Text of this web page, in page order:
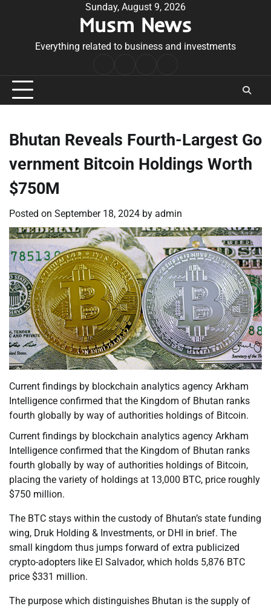
Sunday, August 9, 2026
Musm News
Everything related to business and investments
Conditions
Bhutan Reveals Fourth-Largest Go
vernment Bitcoin Holdings Worth
$750M
Posted on September 18, 2024 by admin
Current findings by blockchain analytics agency Arkham
Intelligence confirmed that the Kingdom of Bhutan ranks
fourth globally by way of authorities holdings of Bitcoin.
Current findings by blockchain analytics agency Arkham
Intelligence confirmed that the Kingdom of Bhutan ranks
fourth globally by way of authorities holdings of Bitcoin,
placing the variety of holdings at 13,000 BTC, price roughly
$750 million.
The BTC stays within the custody of Bhutan’s state funding
wing, Druk Holding & Investments, or DHI in brief. The
small kingdom thus jumps forward of extra publicized
crypto-adopters like El Salvador, which holds 5,876 BTC
price $331 million.
The purpose which distinguishes Bhutan is the supply of